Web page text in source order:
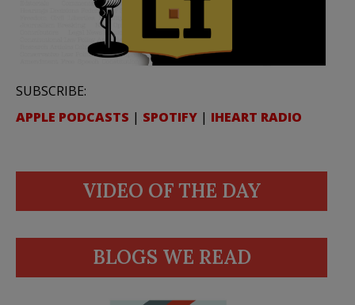
SUBSCRIBE:
APPLE PODCASTS | SPOTIFY | IHEART RADIO
VIDEO OF THE DAY
BLOGS WE READ